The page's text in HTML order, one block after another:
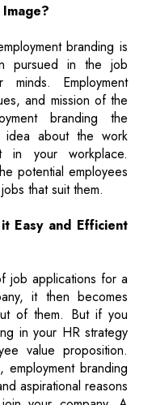
branding is
pursued in the job
Employment
and mission of the
branding the
idea about the work
in your workplace.
potential employees
that suit them.
Easy and Efficient
job applications for a
it then becomes
of them. But if you
in your HR strategy
value proposition.
branding
aspirational reasons